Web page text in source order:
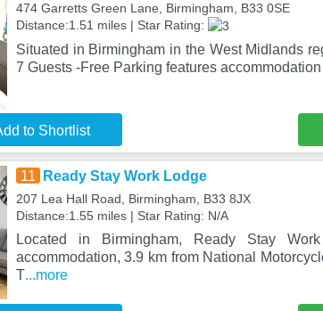
474 Garretts Green Lane, Birmingham, B33 0SE
Distance:1.51 miles | Star Rating:
Situated in Birmingham in the West Midlands
7 Guests -Free Parking features
to Shortlist
11 Ready Stay Work Lodge
207 Lea Hall Road, Birmingham, B33 8JX
Distance:1.55 miles | Star Rating: N/A
Located in Birmingham, Ready Stay
accommodation, 3.9 km from National
T...more